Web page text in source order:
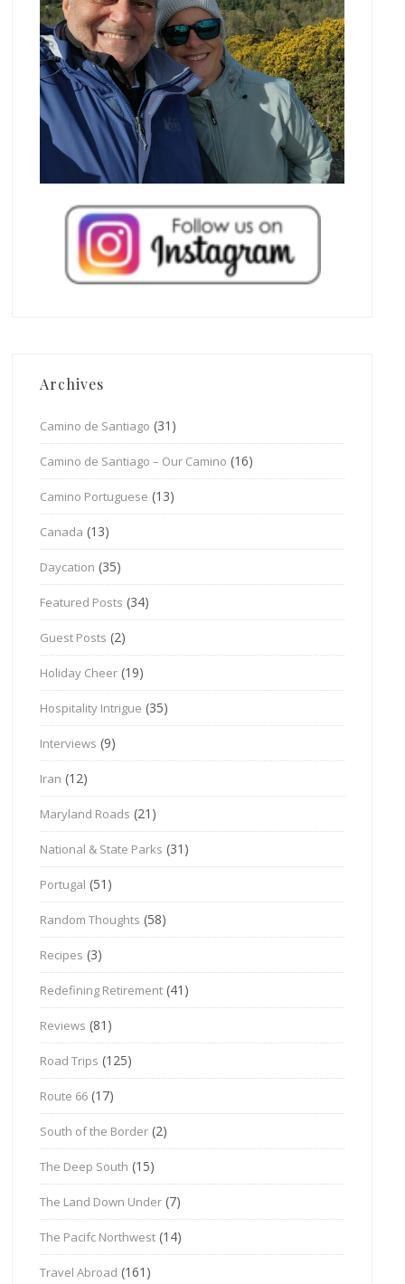
Archives
Camino de Santiago (31)
Camino de Santiago – Our Camino (16)
Camino Portuguese (13)
Canada (13)
Daycation (35)
Featured Posts (34)
Guest Posts (2)
Holiday Cheer (19)
Hospitality Intrigue (35)
Interviews (9)
Iran (12)
Maryland Roads (21)
National & State Parks (31)
Portugal (51)
Random Thoughts (58)
Recipes (3)
Redefining Retirement (41)
Reviews (81)
Road Trips (125)
Route 66 (17)
South of the Border (2)
The Deep South (15)
The Land Down Under (7)
The Pacifc Northwest (14)
Travel Abroad (161)